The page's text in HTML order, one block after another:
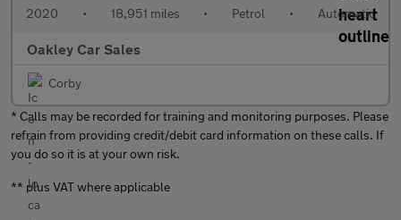
2020 • 18,951 miles • Petrol • Automatic
Oakley Car Sales
Corby
* Calls may be recorded for training and monitoring purposes. Please
refrain from providing credit/debit card information on these calls. If
you do so it is at your own risk.
** plus VAT where applicable